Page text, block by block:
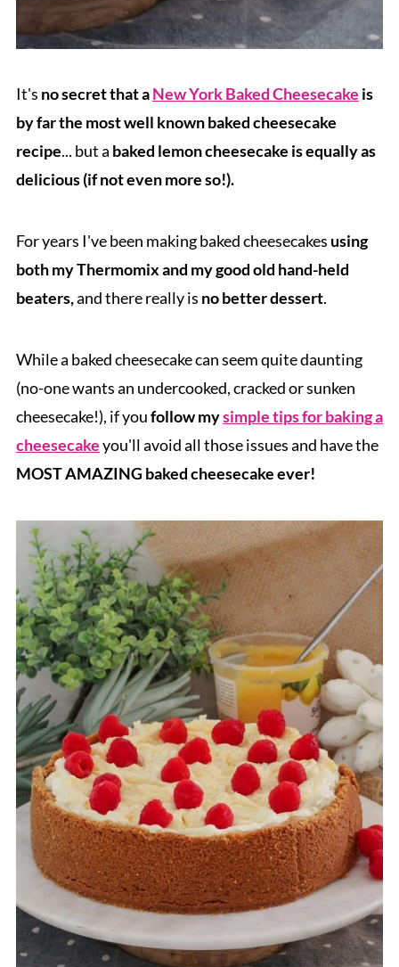
It's no secret that aNew York Baked Cheesecake is
by far the most well known baked cheesecake
recipe... but a baked lemon cheesecake is equally as
delicious (if not even more so!).
For years I've been making baked cheesecakes using
both my Thermomix and my good old hand-held
beaters,and there really is no better dessert.
While a baked cheesecake can seem quite daunting
(no-one wants an undercooked, cracked or sunken
cheesecake!), if youfollow mysimple tips for baking a
cheesecakeyou'll avoid all those issues and have the
MOST AMAZING baked cheesecake ever!